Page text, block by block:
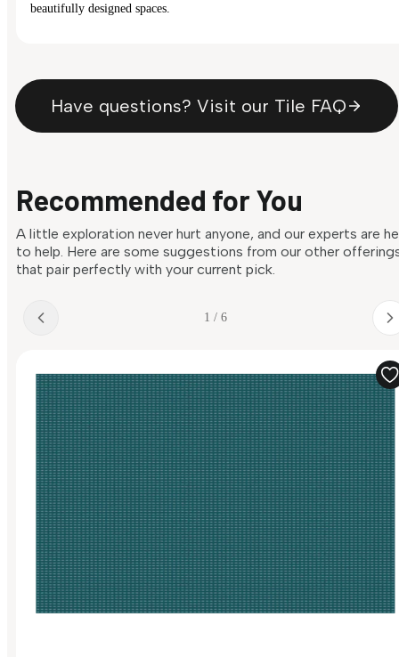
beautifully designed spaces.
Have questions? Visit our Tile FAQ
Recommended for You
A little exploration never hurt anyone, and our experts are
to help. Here are some suggestions from our other
that pair perfectly with your current pick.
1 / 6